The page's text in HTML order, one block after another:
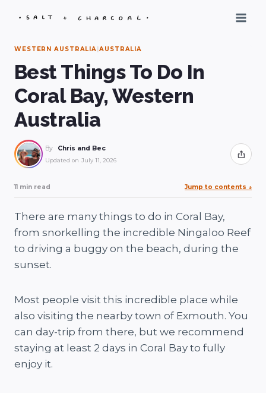
WESTERN AUSTRALIA|AUSTRALIA
Best Things To Do In
Coral Bay, Western
Australia
By Chris and Bec
Updated on July 11, 2026 Share
11 min read Jump to contents ↓
There are many things to do in Coral Bay,
from snorkelling the incredible Ningaloo Reef
to driving a buggy on the beach, during the
sunset.
Most people visit this incredible place while
also visiting the nearby town of Exmouth. You
can day-trip from there, but we recommend
staying at least 2 days in Coral Bay to fully
enjoy it.